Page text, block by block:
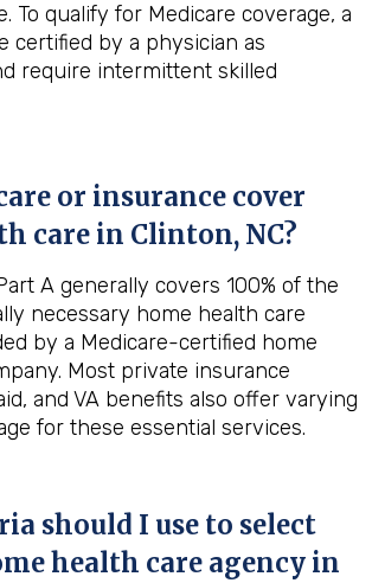
To qualify for Medicare coverage, a
certified by a physician as
require intermittent skilled
or insurance cover
care in Clinton, NC?
A generally covers 100% of the
necessary home health care
by a Medicare-certified home
Most private insurance
and VA benefits also offer varying
for these essential services.
should I use to select
health care agency in